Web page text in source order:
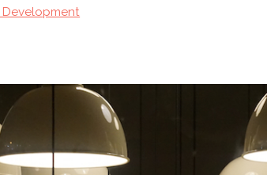
Development